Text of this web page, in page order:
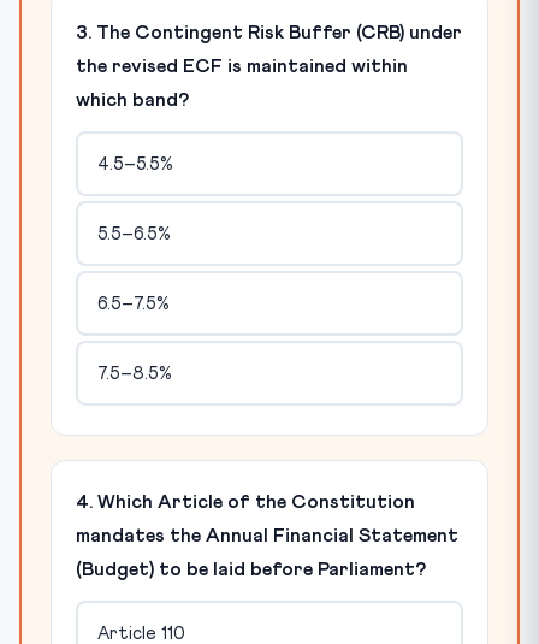
3. The Contingent Risk Buffer (CRB) under
the revised ECF is maintained within
which band?
4.5–5.5%
5.5–6.5%
6.5–7.5%
7.5–8.5%
4. Which Article of the Constitution
mandates the Annual Financial Statement
(Budget) to be laid before Parliament?
Article 110